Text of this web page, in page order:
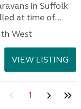
in Suffolk
at time of...
West
VIEW LISTING
1